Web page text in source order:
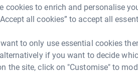
cookies to enrich and personalise
all cookies” to accept all
to only use essential cookies
if you want to decide
the site, click on "Customise" to
Winnipeg's largest annual
disabilities that live in L'Arche
events, general operations,
community member flourish as